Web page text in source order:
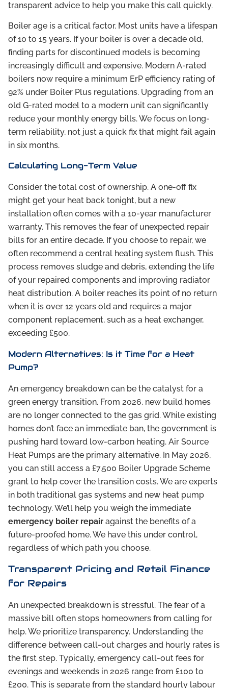
transparent advice to help you make this call quickly.
Boiler age is a critical factor. Most units have a lifespan
of 10 to 15 years. If your boiler is over a decade old,
finding parts for discontinued models is becoming
increasingly difficult and expensive. Modern A-rated
boilers now require a minimum ErP efficiency rating of
92% under Boiler Plus regulations. Upgrading from an
old G-rated model to a modern unit can significantly
reduce your monthly energy bills. We focus on long-
term reliability, not just a quick fix that might fail again
in six months.
Calculating Long-Term Value
Consider the total cost of ownership. A one-off fix
might get your heat back tonight, but a new
installation often comes with a 10-year manufacturer
warranty. This removes the fear of unexpected repair
bills for an entire decade. If you choose to repair, we
often recommend a central heating system flush. This
process removes sludge and debris, extending the life
of your repaired components and improving radiator
heat distribution. A boiler reaches its point of no return
when it is over 12 years old and requires a major
component replacement, such as a heat exchanger,
exceeding £500.
Modern Alternatives: Is it Time for a Heat
Pump?
An emergency breakdown can be the catalyst for a
green energy transition. From 2026, new build homes
are no longer connected to the gas grid. While existing
homes don’t face an immediate ban, the government is
pushing hard toward low-carbon heating. Air Source
Heat Pumps are the primary alternative. In May 2026,
you can still access a £7,500 Boiler Upgrade Scheme
grant to help cover the transition costs. We are experts
in both traditional gas systems and new heat pump
technology. We’ll help you weigh the immediate
emergency boiler repair against the benefits of a
future-proofed home. We have this under control,
regardless of which path you choose.
Transparent Pricing and Retail Finance
for Repairs
An unexpected breakdown is stressful. The fear of a
massive bill often stops homeowners from calling for
help. We prioritize transparency. Understanding the
difference between call-out charges and hourly rates is
the first step. Typically, emergency call-out fees for
evenings and weekends in 2026 range from £100 to
£200. This is separate from the standard hourly labour